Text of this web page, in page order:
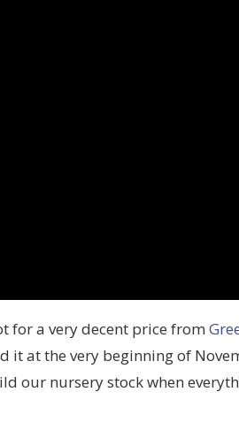
for a very decent price from
it at the very beginning of
our nursery stock when